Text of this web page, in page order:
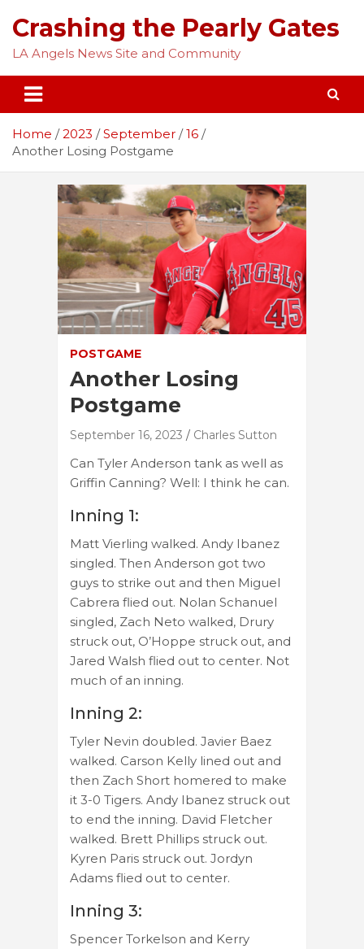
content
Crashing the Pearly Gates
LA Angels News Site and Community
Home 2023 September
16
Another Losing Postgame
POSTGAME
Another Losing
Postgame
September 16, 2023 Charles Sutton
Can Tyler Anderson tank as well as
Griffin Canning? Well: I think he can.
Inning 1:
Matt Vierling walked. Andy Ibanez
singled. Then Anderson got two
guys to strike out and then Miguel
Cabrera flied out. Nolan Schanuel
singled, Zach Neto walked, Drury
struck out, O’Hoppe struck out, and
Jared Walsh flied out to center. Not
much of an inning.
Inning 2:
Tyler Nevin doubled. Javier Baez
walked. Carson Kelly lined out and
then Zach Short homered to make
it 3-0 Tigers. Andy Ibanez struck out
to end the inning. David Fletcher
walked. Brett Phillips struck out.
Kyren Paris struck out. Jordyn
Adams flied out to center.
Inning 3:
Spencer Torkelson and Kerry